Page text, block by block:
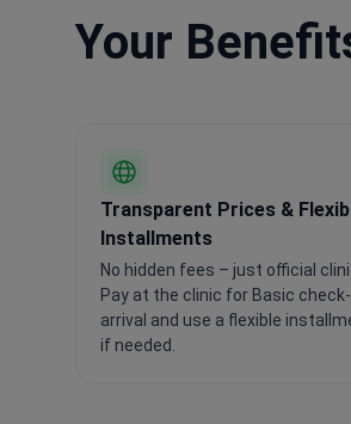
Your
Transparent Prices &
Installments
No hidden fees – just official
Pay at the clinic for Basic
arrival and use a flexible
if needed.